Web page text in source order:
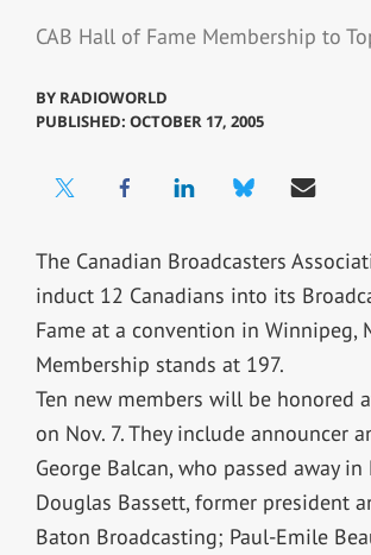
CAB Hall of Fame Membership to
BY RADIOWORLD
PUBLISHED: OCTOBER 17, 2005
The Canadian Broadcasters
induct 12 Canadians into its
Fame at a convention in Winnipeg,
Membership stands at 197.
Ten new members will be honored
on Nov. 7. They include announcer
George Balcan, who passed away in
Douglas Bassett, former president
Baton Broadcasting; Paul-Emile